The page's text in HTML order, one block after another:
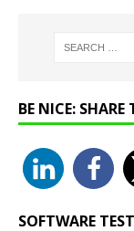
BE NICE:
SOFTWARE